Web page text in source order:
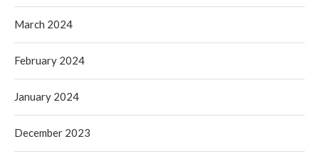
March 2024
February 2024
January 2024
December 2023